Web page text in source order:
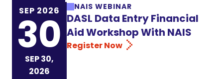
SEP 2026
30
SEP 30,
2026
NAIS WEBINAR
DASL Data Entry Financial
Aid Workshop With NAIS
Register Now